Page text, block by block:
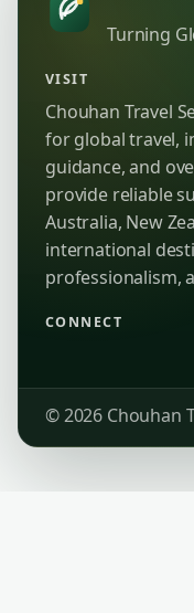
Turning
VISIT
Chouhan Travel
for global travel,
guidance, and
provide reliable
Australia, New
international
professionalism,
CONNECT
© 2026 Chouhan